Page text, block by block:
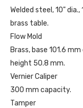
Welded steel, 10" dia.,
brass table.
Flow Mold
Brass, base 101.6
height 50.8 mm.
Vernier Caliper
300 mm capacity.
Tamper